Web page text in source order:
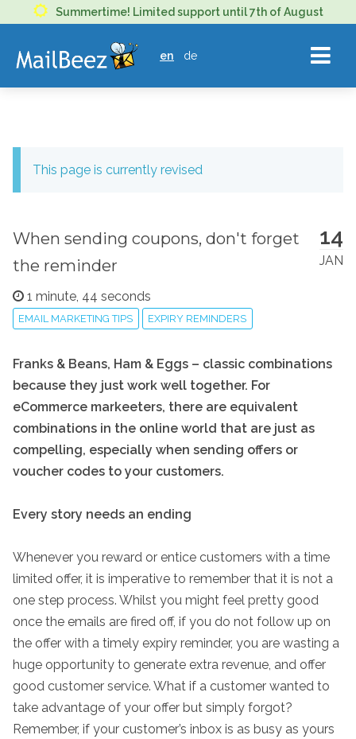
MAILBEEZ
ECOMMERCE
EMAIL
MARKETING
en de
This page is currently revised
14
JAN
When sending coupons, don't forget
the reminder
1 minute, 44 seconds
EMAIL MARKETING TIPS EXPIRY REMINDERS
Franks & Beans, Ham & Eggs – classic combinations
because they just work well together. For
eCommerce markeeters, there are equivalent
combinations in the online world that are just as
compelling, especially when sending offers or
voucher codes to your customers.
Every story needs an ending
Whenever you reward or entice customers with a time
limited offer, it is imperative to remember that it is not a
one step process. Whilst you might feel pretty good
once the emails are fired off, if you do not follow up on
the offer with a timely expiry reminder, you are wasting a
huge opportunity to generate extra revenue, and offer
good customer service. What if a customer wanted to
take advantage of your offer but simply forgot?
Remember, if your customer’s inbox is as busy as yours
Summertime! Limited support until 7th of August